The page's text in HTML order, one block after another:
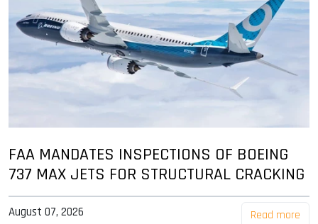
FAA MANDATES INSPECTIONS OF BOEING
737 MAX JETS FOR STRUCTURAL CRACKING
August 07, 2026 Read more